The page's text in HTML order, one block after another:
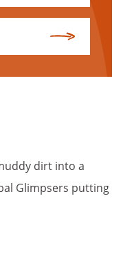
Subscribe
dirt into a
Glimpsers putting